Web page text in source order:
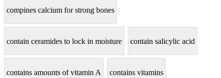
compines calcium for strong bones
contain ceramides to lock in moisture contain salicylic acid
contains amounts of vitamin A contains vitamins